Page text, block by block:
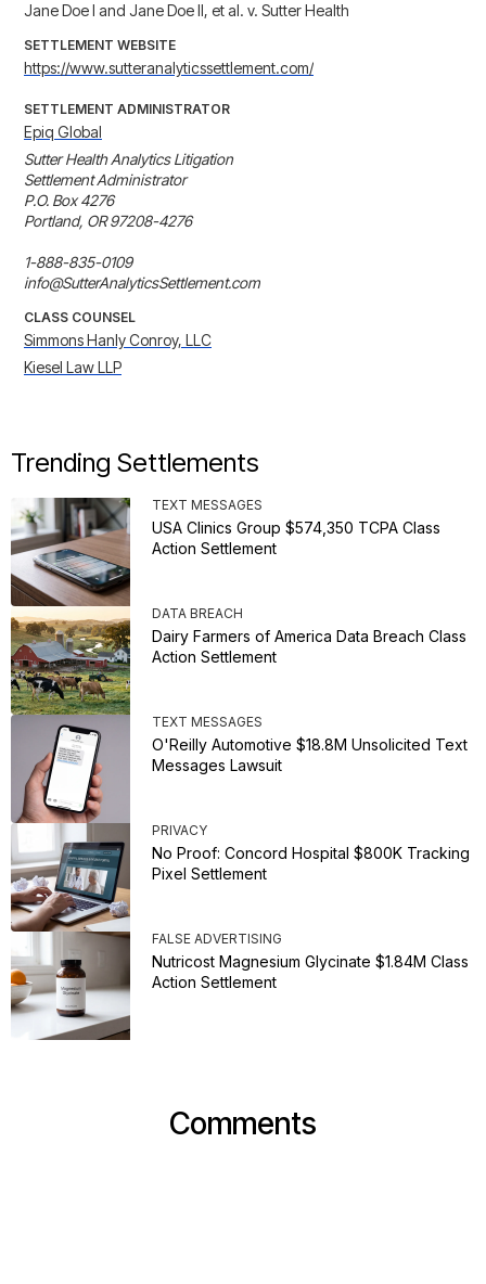
Jane Doe I and Jane Doe II, et al. v. Sutter Health
SETTLEMENT WEBSITE
https://www.sutteranalyticssettlement.com/
SETTLEMENT ADMINISTRATOR
Epiq Global
Sutter Health Analytics Litigation
Settlement Administrator
P.O. Box 4276
Portland, OR 97208-4276
1-888-835-0109
info@SutterAnalyticsSettlement.com
CLASS COUNSEL
Simmons Hanly Conroy, LLC
Kiesel Law LLP
Trending Settlements
TEXT MESSAGES
USA Clinics Group $574,350 TCPA Class
Action Settlement
DATA BREACH
Dairy Farmers of America Data Breach Class
Action Settlement
TEXT MESSAGES
O'Reilly Automotive $18.8M Unsolicited Text
Messages Lawsuit
PRIVACY
No Proof: Concord Hospital $800K Tracking
Pixel Settlement
FALSE ADVERTISING
Nutricost Magnesium Glycinate $1.84M Class
Action Settlement
Comments